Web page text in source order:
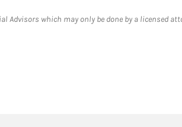
which may only be done by a licensed